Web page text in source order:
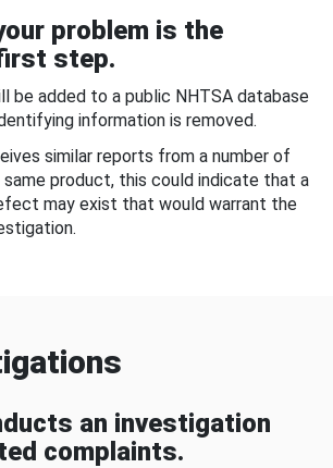
problem is the
step.
be added to a public NHTSA database
information is removed.
similar reports from a number of
product, this could indicate that a
may exist that would warrant the
an investigation
complaints.